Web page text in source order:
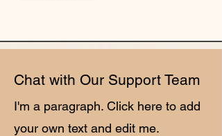
Chat with Our Support Team
I'm a paragraph. Click here to add
your own text and edit me.